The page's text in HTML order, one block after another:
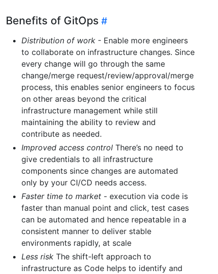
Benefits of GitOps
Distribution of work - Enable more engineers
to collaborate on infrastructure changes. Since
every change will go through the same
change/merge request/review/approval/merge
process, this enables senior engineers to focus
on other areas beyond the critical
infrastructure management while still
maintaining the ability to review and
contribute as needed.
Improved access control There’s no need to
give credentials to all infrastructure
components since changes are automated
only by your CI/CD needs access.
Faster time to market - execution via code is
faster than manual point and click, test cases
can be automated and hence repeatable in a
consistent manner to deliver stable
environments rapidly, at scale
Less risk The shift-left approach to
infrastructure as Code helps to identify and